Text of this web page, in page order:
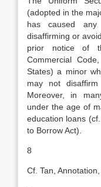
(adopted in the
has caused
disaffirming or
prior notice of
Commercial
States) a minor
may not
Moreover, in
under the age of
education loans
to Borrow Act).
8
Cf. Tan,